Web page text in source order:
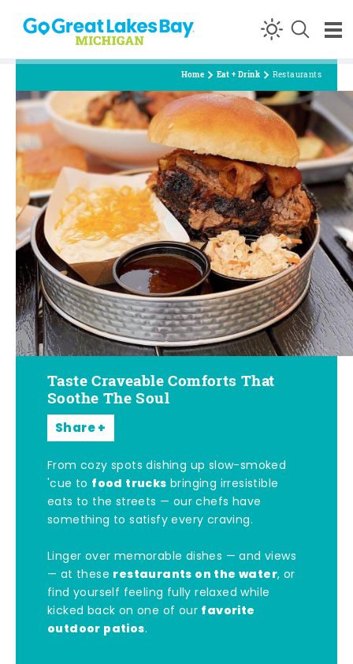
Skip to content
Home Eat + Drink Restaurants
Taste Craveable Comforts That
Soothe The Soul
Share
From cozy spots dishing up slow-smoked
'cue to food trucks bringing irresistible
eats to the streets — our chefs have
something to satisfy every craving.
Linger over memorable dishes — and views
— at these restaurants on the water, or
find yourself feeling fully relaxed while
kicked back on one of our favorite
outdoor patios.